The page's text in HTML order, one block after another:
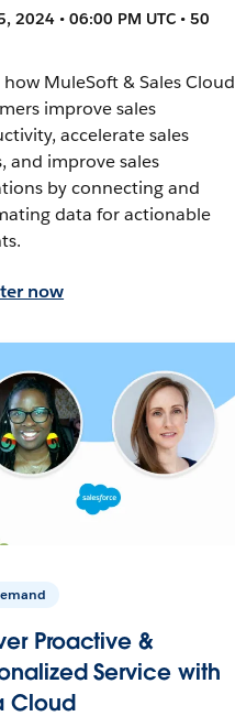
2024 • 06:00 PM UTC • 50
how MuleSoft & Sales Cloud
improve sales
accelerate sales
and improve sales
by connecting and
data for actionable
now
Proactive &
Service with
Cloud